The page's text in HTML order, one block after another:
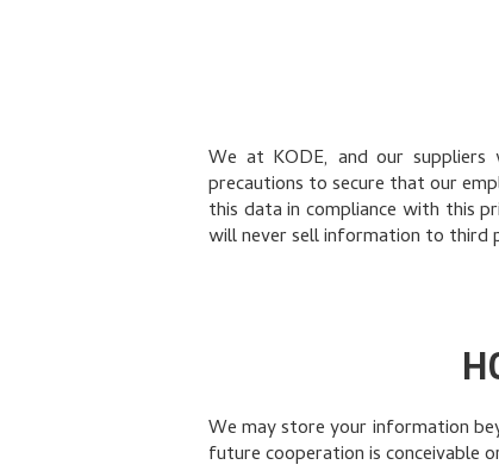
We at KODE, and our suppliers
precautions to secure that our
this data in compliance with this
will never sell information to third
We may store your information
future cooperation is conceivable